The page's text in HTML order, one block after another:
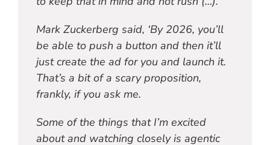
Mark Zuckerberg said, ‘By 2026, you’ll
be able to push a button and then it’ll
just create the ad for you and launch it.
That’s a bit of a scary proposition,
frankly, if you ask me.
Some of the things that I’m excited
about and watching closely is agentic